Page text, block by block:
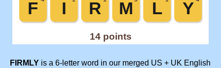
FIRMLY is a 6-letter word in our merged US + UK English